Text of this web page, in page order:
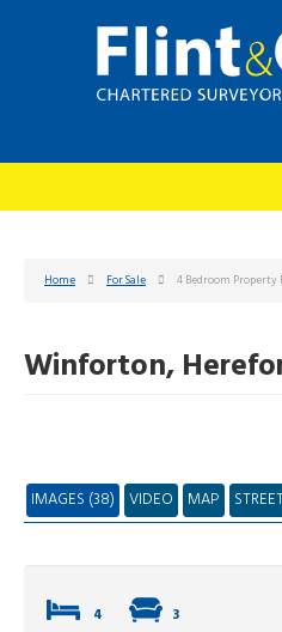
Home For Sale 4 Bedroom
Winforton,
IMAGES (38) VIDEO MAP
4 3